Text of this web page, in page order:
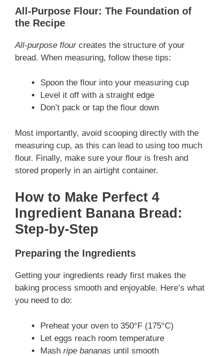
All-Purpose Flour: The Foundation of
the Recipe
All-purpose flourcreates the structure of your
bread. When measuring, follow these tips:
Spoon the flour into your measuring cup
Level it off with a straight edge
Don’t pack or tap the flour down
Most importantly, avoid scooping directly with the
measuring cup, as this can lead to using too much
flour. Finally, make sure your flour is fresh and
stored properly in an airtight container.
How to Make Perfect 4
Ingredient Banana Bread:
Step-by-Step
Preparing the Ingredients
Getting your ingredients ready first makes the
baking process smooth and enjoyable. Here’s what
you need to do:
Preheat your oven to 350°F (175°C)
Let eggs reach room temperature
Mash ripe bananas until smooth